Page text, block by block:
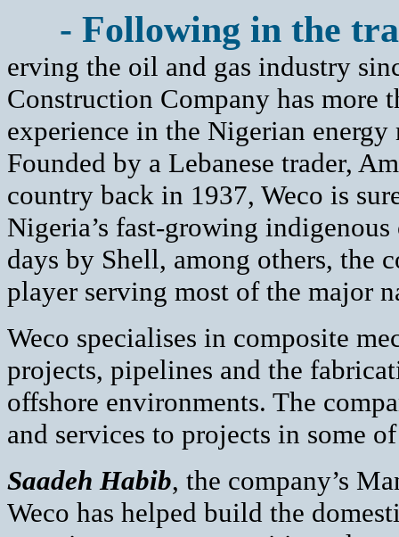
- Following in the
erving the oil and gas industry
Construction Company has more
experience in the Nigerian energy
Founded by a Lebanese trader,
country back in 1937, Weco is
Nigeria’s fast-growing
days by Shell, among others, the
player serving most of the major
Weco specialises in composite
projects, pipelines and the
offshore environments. The
and services to projects in some
Saadeh Habib, the company’s
Weco has helped build the